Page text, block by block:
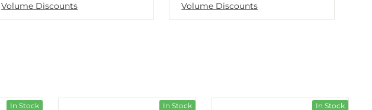
Volume Discounts Volume Discounts
In Stock In Stock In Stock